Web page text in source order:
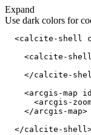
Expand
Use dark colors for
<calcite-shell
<calcite-
</calcite-
<arcgis-map id
<arcgis-
</arcgis-map>
</calcite-shell